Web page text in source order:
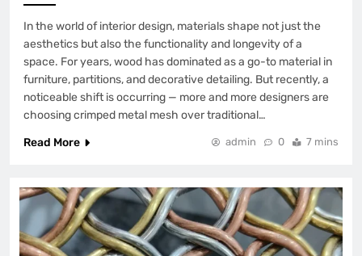
In the world of interior design, materials shape not just the
aesthetics but also the functionality and longevity of a
space. For years, wood has dominated as a go-to material in
furniture, partitions, and decorative detailing. But recently, a
noticeable shift is occurring — more and more designers are
choosing crimped metal mesh over traditional…
Read More
admin 0 7 mins